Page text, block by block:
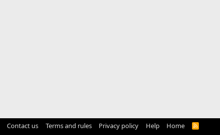
Contact us Terms and rules Privacy policy Help Home
R